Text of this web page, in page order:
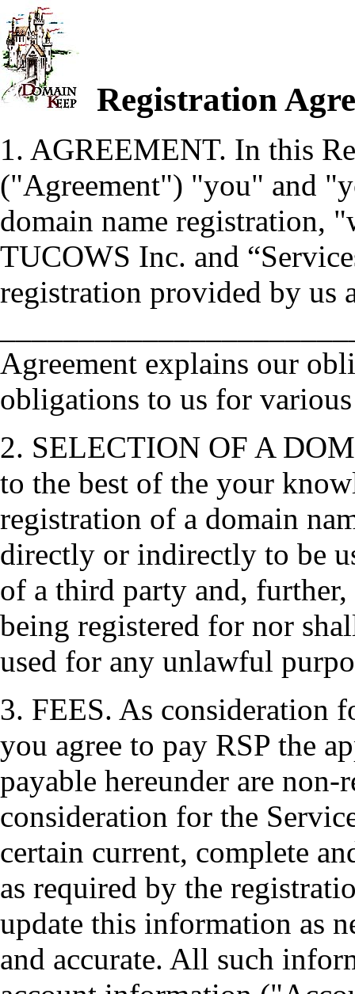
Registration
1. AGREEMENT. In this
("Agreement") "you" and
domain name registration,
TUCOWS Inc. and
registration provided by us
Agreement explains our
obligations to us for
2. SELECTION OF A
to the best of the your
registration of a domain
directly or indirectly to be
of a third party and,
being registered for nor
used for any unlawful
3. FEES. As consideration
you agree to pay RSP the
payable hereunder are
consideration for the
certain current, complete
as required by the
update this information as
and accurate. All such